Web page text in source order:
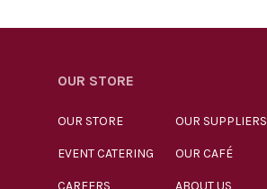
OUR STORE
OUR STORE OUR SUPPLIERS
EVENT CATERING OUR CAFÉ
CAREERS ABOUT US